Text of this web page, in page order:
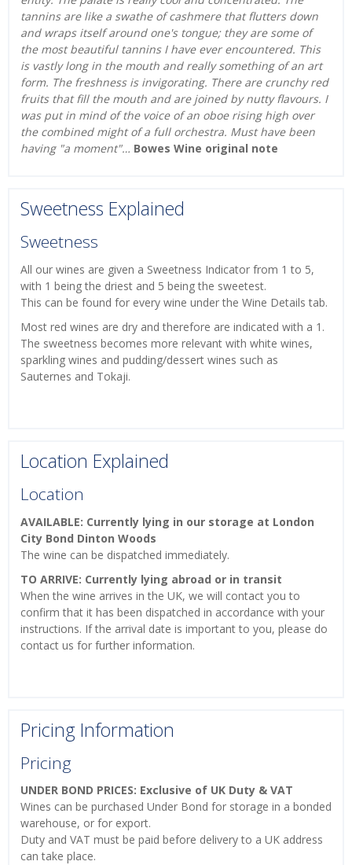
tannins are like a swathe of cashmere that flutters down
and wraps itself around one's tongue; they are some of
the most beautiful tannins I have ever encountered. This
is vastly long in the mouth and really something of an art
form. The freshness is invigorating. There are crunchy red
fruits that fill the mouth and are joined by nutty flavours. I
was put in mind of the voice of an oboe rising high over
the combined might of a full orchestra. Must have been
having "a moment"… Bowes Wine original note
Sweetness Explained
Sweetness
All our wines are given a Sweetness Indicator from 1 to 5,
with 1 being the driest and 5 being the sweetest.
This can be found for every wine under the Wine Details tab.
Most red wines are dry and therefore are indicated with a 1.
The sweetness becomes more relevant with white wines,
sparkling wines and pudding/dessert wines such as
Sauternes and Tokaji.
Location Explained
Location
AVAILABLE: Currently lying in our storage at London
City Bond Dinton Woods
The wine can be dispatched immediately.
TO ARRIVE: Currently lying abroad or in transit
When the wine arrives in the UK, we will contact you to
confirm that it has been dispatched in accordance with your
instructions. If the arrival date is important to you, please do
contact us for further information.
Pricing Information
Pricing
UNDER BOND PRICES: Exclusive of UK Duty & VAT
Wines can be purchased Under Bond for storage in a bonded
warehouse, or for export.
Duty and VAT must be paid before delivery to a UK address
can take place.